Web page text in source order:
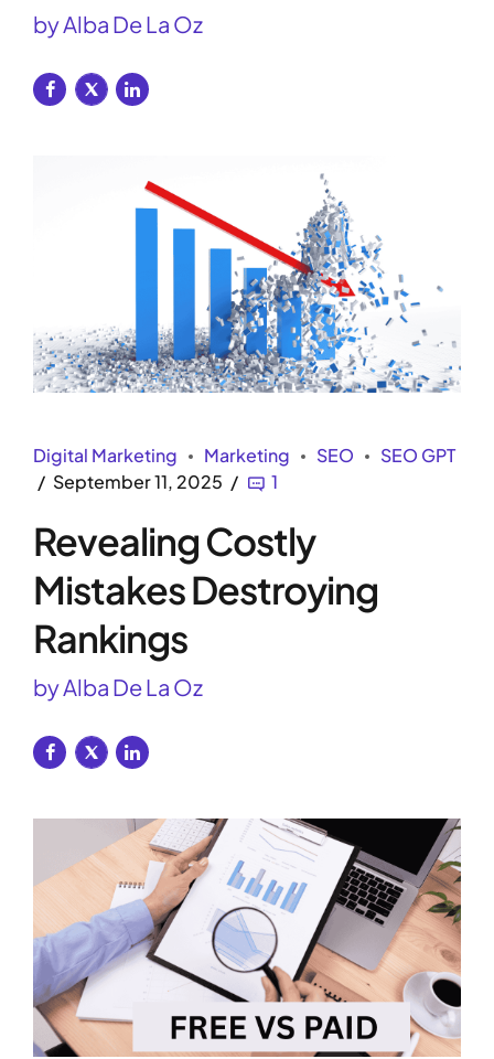
by Alba De La Oz
Digital Marketing Marketing SEO
SEO GPT
September 11, 2025
1
Revealing Costly
Mistakes Destroying
Rankings
by Alba De La Oz